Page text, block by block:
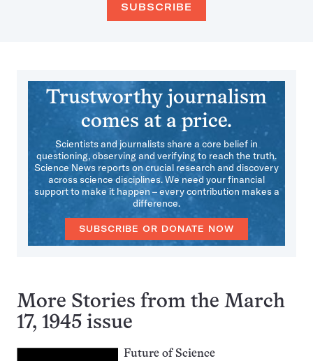
SUBSCRIBE
Trustworthy journalism
comes at a price.
Scientists and journalists share a core belief in
questioning, observing and verifying to reach the truth.
Science News reports on crucial research and discovery
across science disciplines. We need your financial
support to make it happen – every contribution makes a
difference.
SUBSCRIBE OR DONATE NOW
More Stories from the March
17, 1945 issue
Future of Science